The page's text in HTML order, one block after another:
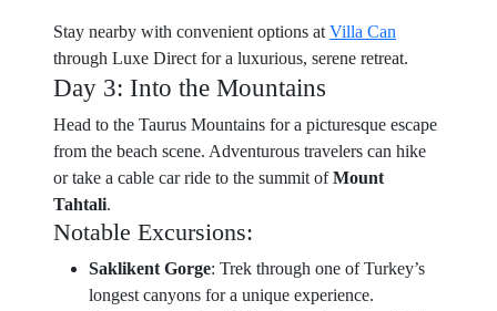
Stay nearby with convenient options at Villa Can
through Luxe Direct for a luxurious, serene retreat.
Day 3: Into the Mountains
Head to the Taurus Mountains for a picturesque escape
from the beach scene. Adventurous travelers can hike
or take a cable car ride to the summit ofMount
Tahtali.
Notable Excursions:
Saklikent Gorge: Trek through one of Turkey’s
longest canyons for a unique experience.